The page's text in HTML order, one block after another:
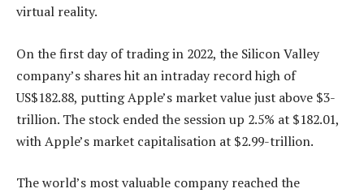
virtual reality.
On the first day of trading in 2022, the Silicon Valley
company’s shares hit an intraday record high of
US$182.88, putting Apple’s market value just above $3-
trillion. The stock ended the session up 2.5% at $182.01,
with Apple’s market capitalisation at $2.99-trillion.
The world’s most valuable company reached the